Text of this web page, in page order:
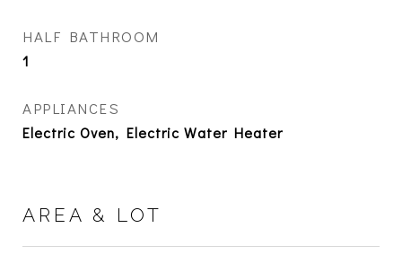
HALF BATHROOM
1
APPLIANCES
Electric Oven, Electric Water Heater
AREA & LOT